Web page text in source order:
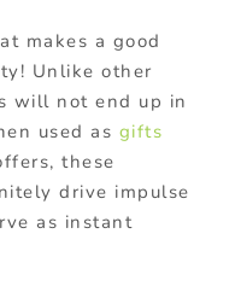
makes a good
Unlike other
will not end up in
used as gifts
these
drive impulse
as instant